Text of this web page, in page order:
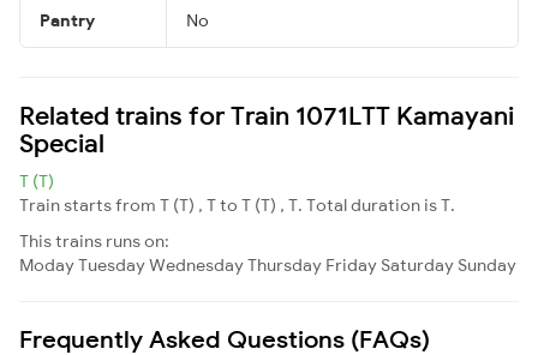
Pantry No
Related trains for Train 1071LTT Kamayani
Special
T (T)
Train starts from T (T) , T to T (T) , T. Total duration is T.
This trains runs on:
ModayTuesdayWednesdayThursday Friday Saturday Sunday
Frequently Asked Questions (FAQs)